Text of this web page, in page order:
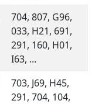
704, 807, G96,
033, H21, 691,
291, 160, H01,
I63, ...
703, J69, H45,
291, 704, 104,